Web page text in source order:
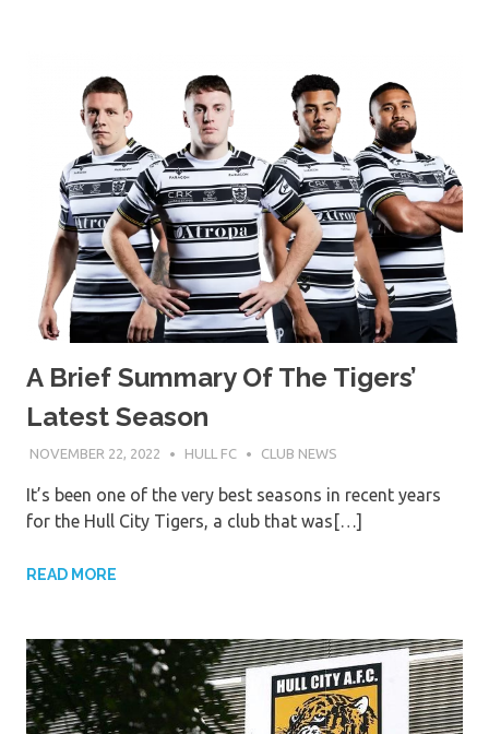
A Brief Summary Of The Tigers’
Latest Season
NOVEMBER 22, 2022 HULL FC CLUB NEWS
It’s been one of the very best seasons in recent years
for the Hull City Tigers, a club that was[…]
READ MORE